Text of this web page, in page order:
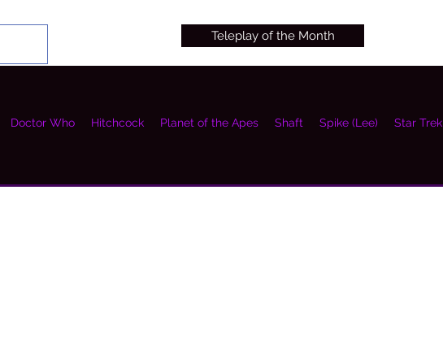
Teleplay of the Month
Doctor Who Hitchcock Planet of the Apes Shaft Spike (Lee) Star